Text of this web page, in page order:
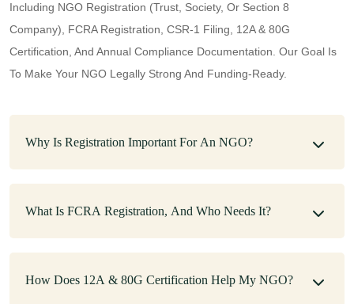
Including NGO Registration (Trust, Society, Or Section 8
Company), FCRA Registration, CSR-1 Filing, 12A & 80G
Certification, And Annual Compliance Documentation. Our Goal Is
To Make Your NGO Legally Strong And Funding-Ready.
Why Is Registration Important For An NGO?
What Is FCRA Registration, And Who Needs It?
How Does 12A & 80G Certification Help My NGO?